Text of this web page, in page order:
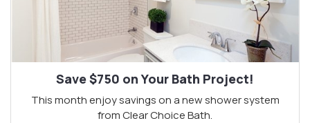
Save $750 on Your Bath Project!
This month enjoy savings on a new shower system
from Clear Choice Bath.